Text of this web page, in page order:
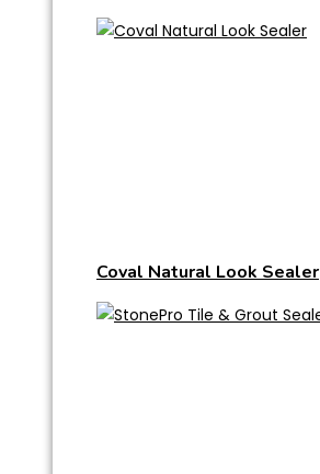
Coval Natural Look Sealer